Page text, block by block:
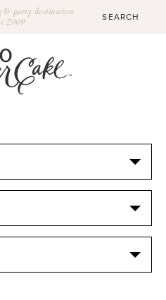
& party destination
2009